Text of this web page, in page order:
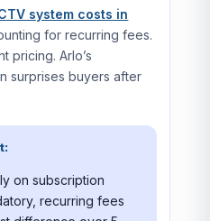
system costs in
for recurring fees.
pricing. Arlo’s
surprises buyers after
on subscription
recurring fees